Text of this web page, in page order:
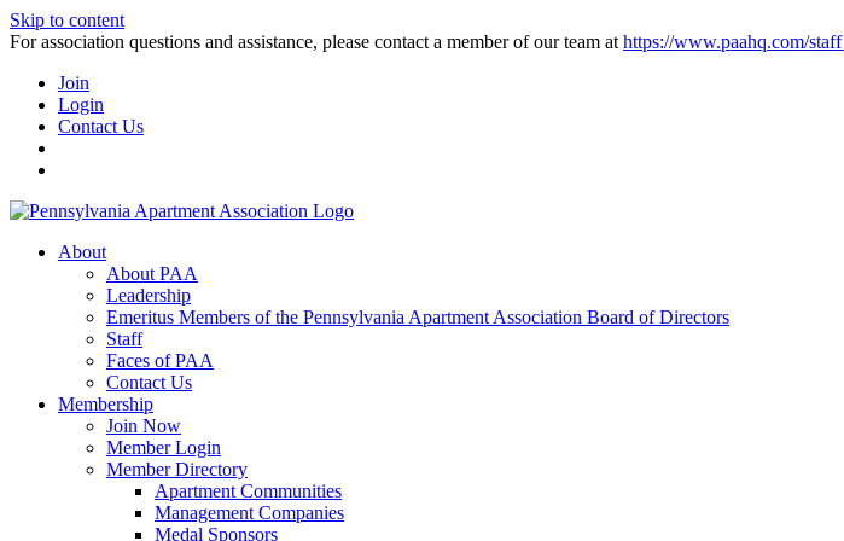
Skip to content
For association questions and assistance, please contact a member of our team at https://www.paahq.com/staff
Join
Login
Contact Us
About
About PAA
Leadership
Emeritus Members of the Pennsylvania Apartment Association Board of Directors
Staff
Faces of PAA
Contact Us
Membership
Join Now
Member Login
Member Directory
Apartment Communities
Management Companies
Medal Sponsors